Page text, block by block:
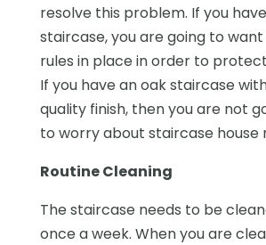
resolve this problem. If you
staircase, you are going to
rules in place in order to
If you have an oak staircase
quality finish, then you are not
to worry about staircase house
Routine Cleaning
The staircase needs to be
once a week. When you are